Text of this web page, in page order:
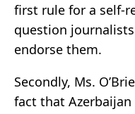
first rule for a self-
question
endorse them.
Secondly, Ms.
fact that Azerbaijan